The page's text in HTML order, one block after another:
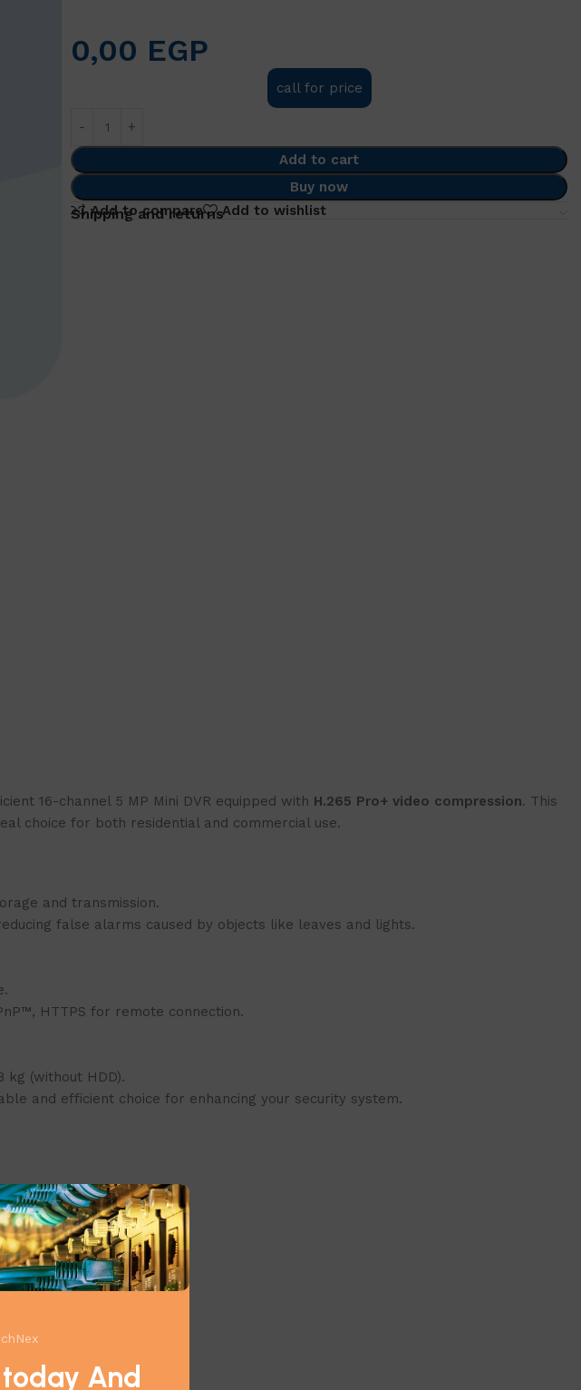
And
0,00 EGP
call for price
Add to cart
Buy now
Add to compare
Add to wishlist
Shipping and returns
16-channel 5 MP Mini DVR equipped with H.265 Pro+ video compression. This
choice for both residential and commercial use.
and transmission.
false alarms caused by objects like leaves and lights.
HTTPS for remote connection.
kg (without HDD).
and efficient choice for enhancing your security system.